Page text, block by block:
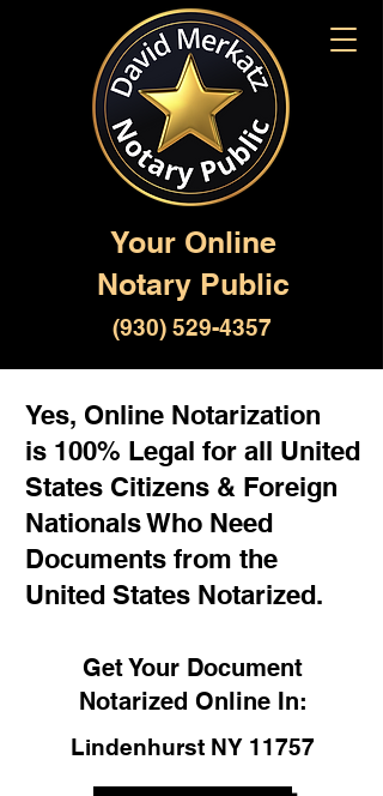
Your Online
Notary Public
(930) 529-4357
Yes, Online Notarization
is 100% Legal for all United
States Citizens & Foreign
Nationals Who Need
Documents from the
United States Notarized.
Get Your Document
Notarized Online In:
Lindenhurst NY 11757